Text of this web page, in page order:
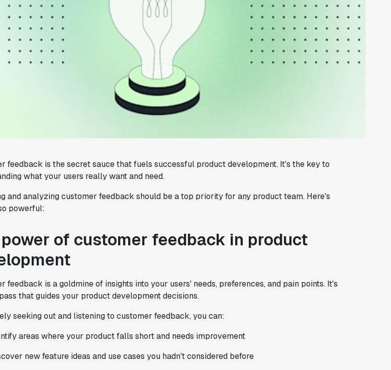
feedback is the secret sauce that fuels successful product development. It's the key to
what your users really want and need.
and analyzing customer feedback should be a top priority for any product team. Here's
powerful:
power of customer feedback in product
feedback is a goldmine of insights into your users' needs, preferences, and pain points. It's
that guides your product development decisions.
seeking out and listening to customer feedback, you can:
areas where your product falls short and needs improvement
new feature ideas and use cases you hadn't considered before